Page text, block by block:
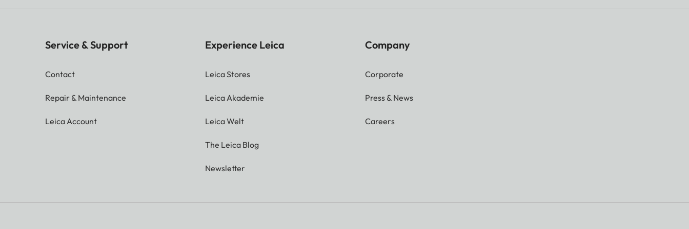
Service & Support
Contact
Repair & Maintenance
Leica Account
Experience Leica
Leica Stores
Leica Akademie
Leica Welt
The Leica Blog
Newsletter
Company
Corporate
Press & News
Careers